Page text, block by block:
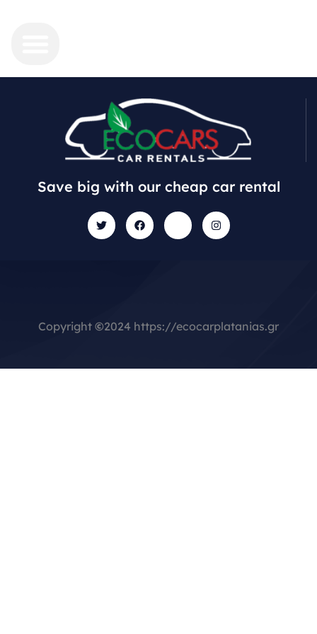
Save big with our cheap car rental
Copyright ©2024 https://ecocarplatanias.gr